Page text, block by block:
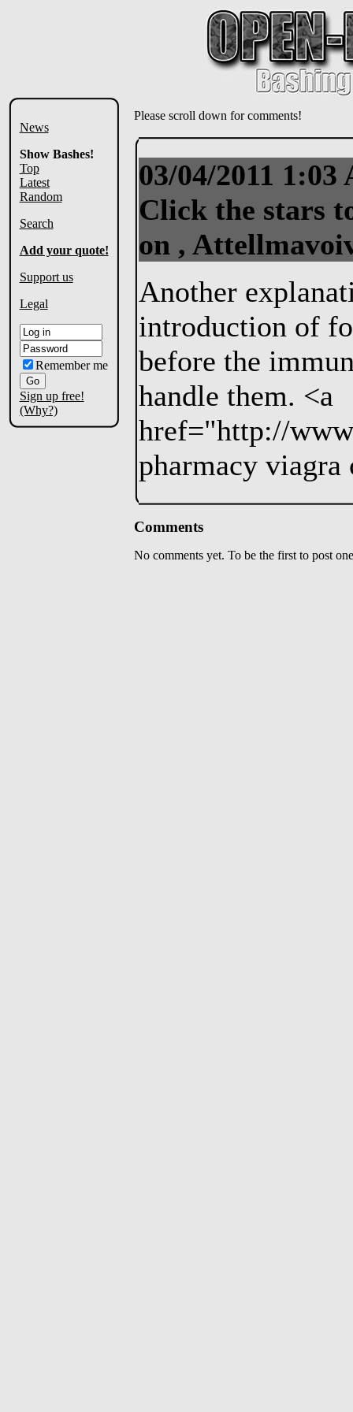
News
Show Bashes!
Top
Latest
Random
Search
Add your quote!
Support us
Legal
Remember me
Sign up free!
(Why?)
Please scroll down for comments!
03/04/2011
Click the stars
on ,
Another
introduction of
before the
handle them. <a
href="http://
pharmacy viagra
Comments
No comments yet. To be the first to post